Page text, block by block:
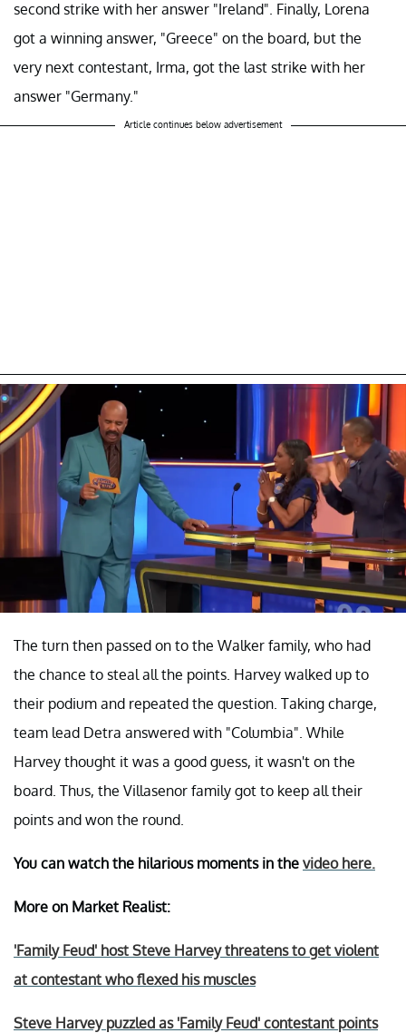
second strike with her answer "Ireland". Finally, Lorena
got a winning answer, "Greece" on the board, but the
very next contestant, Irma, got the last strike with her
answer "Germany."
Article continues below advertisement
The turn then passed on to the Walker family, who had
the chance to steal all the points. Harvey walked up to
their podium and repeated the question. Taking charge,
team lead Detra answered with "Columbia". While
Harvey thought it was a good guess, it wasn't on the
board. Thus, the Villasenor family got to keep all their
points and won the round.
You can watch the hilarious moments in the video here.
More on Market Realist:
'Family Feud' host Steve Harvey threatens to get violent
at contestant who flexed his muscles
Steve Harvey puzzled as 'Family Feud' contestant points